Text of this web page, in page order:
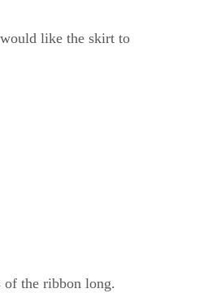
would like the skirt to
of the ribbon long.